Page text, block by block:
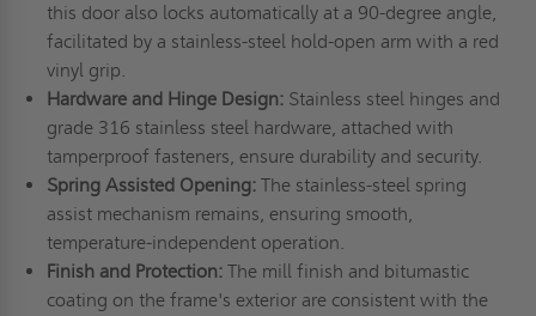
this door also locks automatically at a 90-degree angle,
facilitated by a stainless-steel hold-open arm with a red
vinyl grip.
Hardware and Hinge Design:Stainless steel hinges and
grade 316 stainless steel hardware, attached with
tamperproof fasteners, ensure durability and security.
Spring Assisted Opening:The stainless-steel spring
assist mechanism remains, ensuring smooth,
temperature-independent operation.
Finish and Protection:The mill finish and bitumastic
coating on the frame's exterior are consistent with the